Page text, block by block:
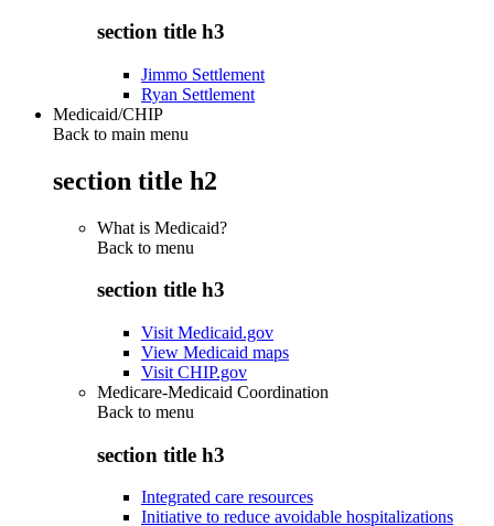
section title h3
Jimmo Settlement
Ryan Settlement
Medicaid/CHIP
Back to main menu
section title h2
What is Medicaid?
Back to menu
section title h3
Visit Medicaid.gov
View Medicaid maps
Visit CHIP.gov
Medicare-Medicaid Coordination
Back to menu
section title h3
Integrated care resources
Initiative to reduce avoidable hospitalizations